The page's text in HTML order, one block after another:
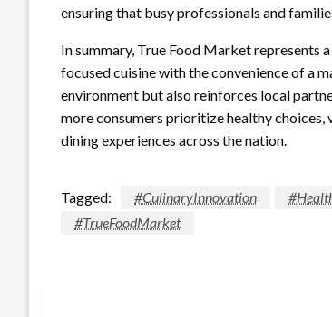
ensuring that busy professionals and
In summary, True Food Market represents
focused cuisine with the convenience of a
environment but also reinforces local
more consumers prioritize healthy
dining experiences across the nation.
Tagged: #CulinaryInnovation
#TrueFoodMarket